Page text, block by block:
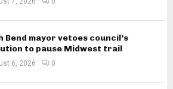
Bend mayor vetoes council’s
to pause Midwest trail
6, 2026 0